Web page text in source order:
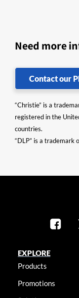
Need more
Contact our
“Christie” is a
registered in the
countries.
“DLP” is a trademark
EXPLORE
Products
Promotions